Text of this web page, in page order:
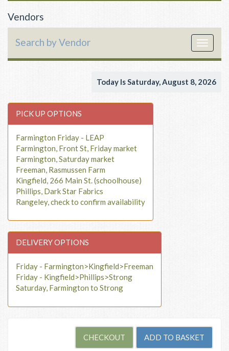
Vendors
Toggle
Search by Vendor
Today Is Saturday, August 8, 2026
PICK UP OPTIONS
Farmington Friday - LEAP
Farmington, Front St, Friday market
Farmington, Saturday market
Freeman, Rasmussen Farm
Kingfield, 266 Main St. (schoolhouse)
Phillips, Dark Star Fabrics
Rangeley, check to confirm availability
DELIVERY OPTIONS
Friday - Farmington>Kingfield>Freeman
Friday - Kingfield>Phillips>Strong
Saturday, Farmington to Strong